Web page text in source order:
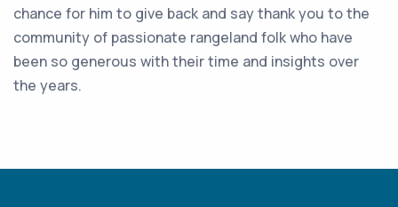
chance for him to give back and say thank you to the
community of passionate rangeland folk who have
been so generous with their time and insights over
the years.